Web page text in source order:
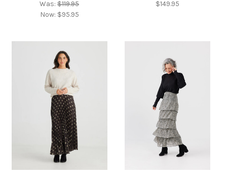
Was:$119.95
Now: $95.95
$149.95